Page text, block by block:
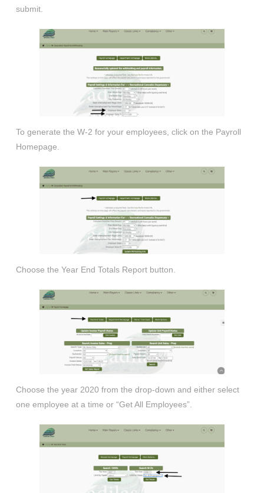
submit.
To generate the W-2 for your employees, click on the Payroll
Homepage.
Choose the Year End Totals Report button.
Choose the year 2020 from the drop-down and either select
one employee at a time or “Get All Employees”.